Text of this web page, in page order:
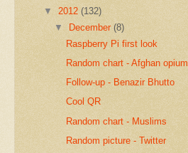
▼ 2012 (132)
▼
December(8)
Raspberry Pi first look
Random chart - Afghan opium
Follow-up - Benazir Bhutto
Cool QR
Random chart - Muslims
Random picture - Twitter